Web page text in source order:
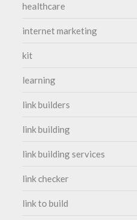
healthcare
internet marketing
kit
learning
link builders
link building
link building services
link checker
link to build